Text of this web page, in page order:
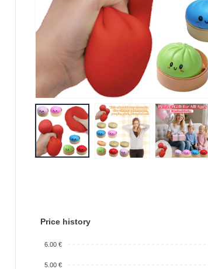
Price history
6.00 €
5.00 €